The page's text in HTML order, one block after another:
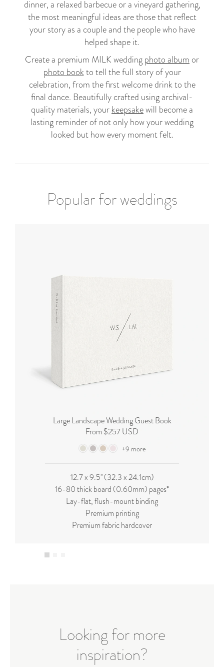
dinner, a relaxed barbecue or a vineyard gathering,
the most meaningful ideas are those that reflect
your story as a couple and the people who have
helped shape it.
Create a premium MILK weddingphoto album or
photo bookto tell the full story of your
celebration, from the first welcome drink to the
final dance. Beautifully crafted using archival-
quality materials, yourkeepsakewill become a
lasting reminder of not only how your wedding
looked but how every moment felt.
Popular for weddings
Large Landscape Wedding Guest Book
From $257 USD
+9 more
12.7 x 9.5'' (32.3 x 24.1cm)
16-80 thick board (0.60mm) pages*
Lay-flat, flush-mount binding
Premium printing
Premium fabric hardcover
Looking for more
inspiration?